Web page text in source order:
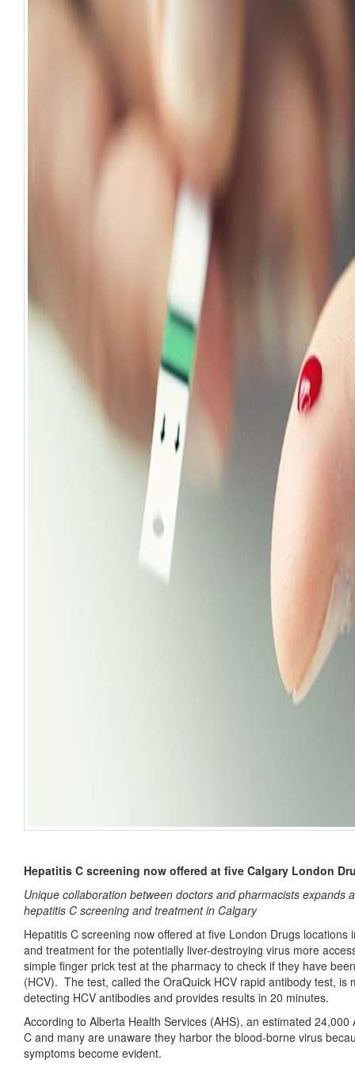
Hepatitis C screening now offered at five Calgary London
Unique collaboration between doctors and pharmacists expands
hepatitis C screening and treatment in Calgary
Hepatitis C screening now offered at five London Drugs locations
and treatment for the potentially liver-destroying virus more
simple finger prick test at the pharmacy to check if they have
(HCV). The test, called the OraQuick HCV rapid antibody test, is
detecting HCV antibodies and provides results in 20 minutes.
According to Alberta Health Services (AHS), an estimated
C and many are unaware they harbor the blood-borne virus
symptoms become evident.